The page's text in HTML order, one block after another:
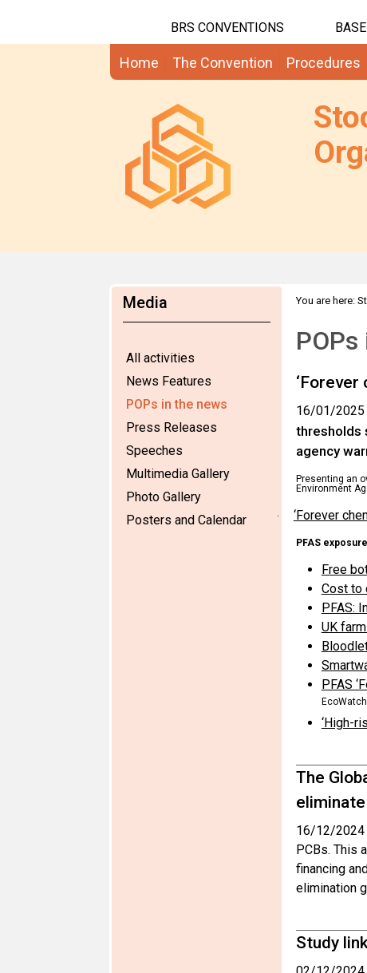
BRS CONVENTIONS
Home The Convention Procedures
Media
All activities
News Features
POPs in the news
Press Releases
Speeches
Multimedia Gallery
Photo Gallery
Posters and Calendar
You are here:
16/01/2025
thresholds
agency
Presenting an
Environment
· ‘Forever
PFAS exposure
Free
Cost to
PFAS:
UK
PFAS
EcoWatch
‘High-
The
16/12/2024
PCBs. This
financing
elimination
Study